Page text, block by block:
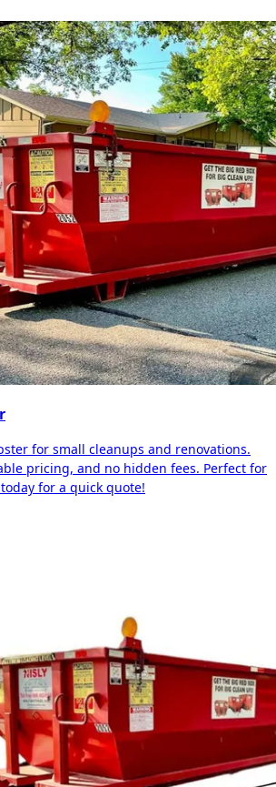
for small cleanups and renovations.
pricing, and no hidden fees. Perfect for
for a quick quote!